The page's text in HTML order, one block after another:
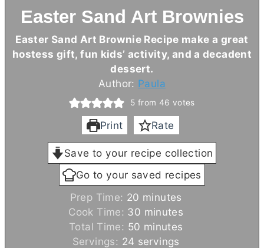
Easter Sand Art Brownies
Easter Sand Art Brownie Recipe make a great
hostess gift, fun kids’ activity, and a decadent
dessert.
Author: Paula
5 from 46 votes
Print Rate
Save to your recipe collection
Go to your saved recipes
Prep Time: 20 m
i
n
u
minutes
Cook Time: 30 m
n
minutes
Total Time: 50 m
i
minutes
Servings: 24 servings